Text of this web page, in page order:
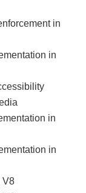
in
in
in
in
V8